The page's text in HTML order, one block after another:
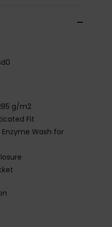
g/m2
Fit
Wash for